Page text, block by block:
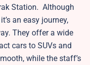
Station. Although
an easy journey,
They offer a wide
cars to SUVs and
while the staff’s